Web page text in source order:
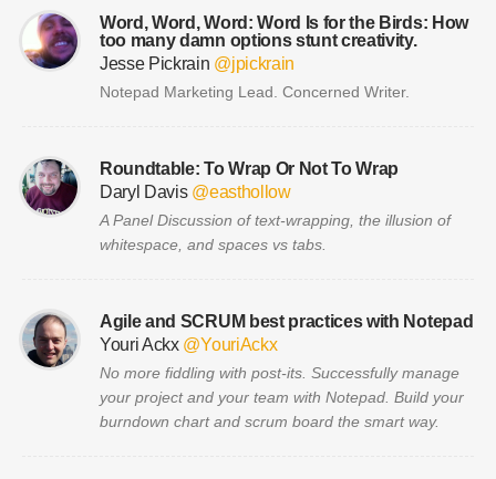
Word, Word, Word: Word Is for the Birds: How
too many damn options stunt creativity.
Jesse Pickrain @jpickrain
Notepad Marketing Lead. Concerned Writer.
Roundtable: To Wrap Or Not To Wrap
Daryl Davis @easthollow
A Panel Discussion of text-wrapping, the illusion of
whitespace, and spaces vs tabs.
Agile and SCRUM best practices with Notepad
Youri Ackx @YouriAckx
No more fiddling with post-its. Successfully manage
your project and your team with Notepad. Build your
burndown chart and scrum board the smart way.